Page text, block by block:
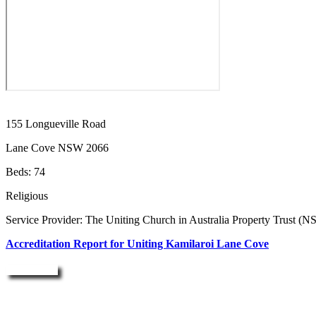
155 Longueville Road
Lane Cove NSW 2066
Beds: 74
Religious
Service Provider: The Uniting Church in Australia Property Trust
Accreditation Report for Uniting Kamilaroi Lane Cove